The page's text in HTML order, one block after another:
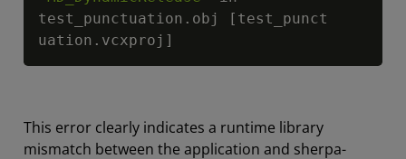
test_punctuation.obj [test_punct
uation.vcxproj]
This error clearly indicates a runtime library
mismatch between the application and sherpa-